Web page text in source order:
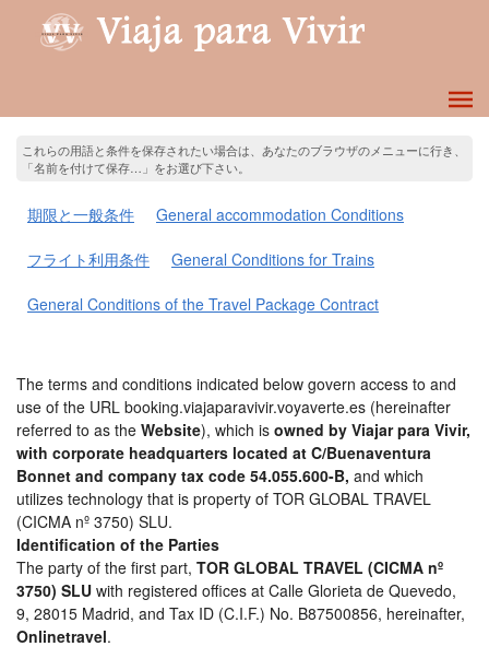
これらの用語と条件を保存されたい場合は、あなたのブラウザのメニューに行き、
「名前を付けて保存…」をお選び下さい。
期限と一般条件 General accommodation Conditions
フライト利用条件 General Conditions for Trains
General Conditions of the Travel Package Contract
The terms and conditions indicated below govern access to and
use of the URL booking.viajaparavivir.voyaverte.es (hereinafter
referred to as the Website), which is owned by Viajar para Vivir,
with corporate headquarters located at C/Buenaventura
Bonnet and company tax code 54.055.600-B, and which
utilizes technology that is property of TOR GLOBAL TRAVEL
(CICMA nº 3750) SLU.
Identification of the Parties
The party of the first part, TOR GLOBAL TRAVEL (CICMA nº
3750) SLU with registered offices at Calle Glorieta de Quevedo,
9, 28015 Madrid, and Tax ID (C.I.F.) No. B87500856, hereinafter,
Onlinetravel.